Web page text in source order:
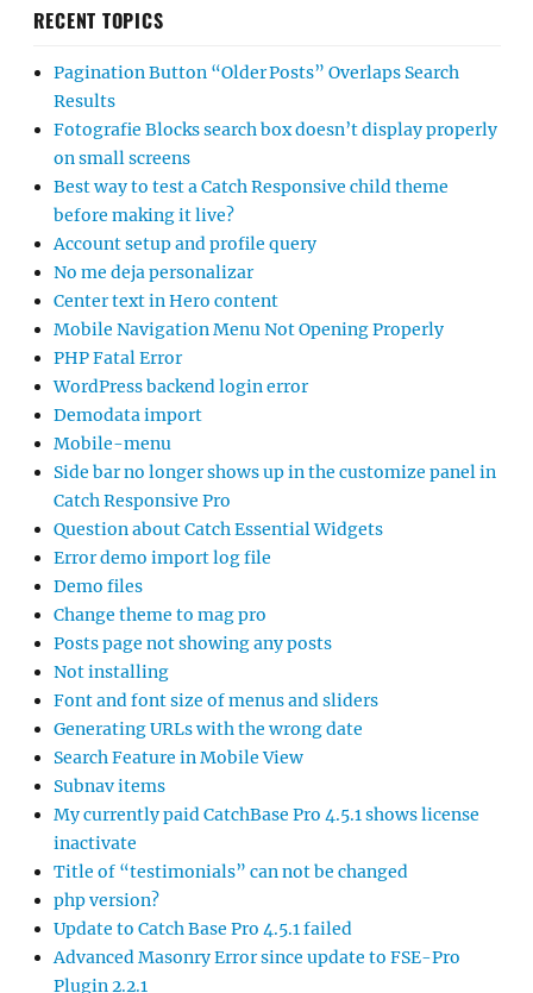
RECENT TOPICS
Pagination Button “Older Posts” Overlaps Search
Results
Fotografie Blocks search box doesn’t display properly
on small screens
Best way to test a Catch Responsive child theme
before making it live?
Account setup and profile query
No me deja personalizar
Center text in Hero content
Mobile Navigation Menu Not Opening Properly
PHP Fatal Error
WordPress backend login error
Demodata import
Mobile-menu
Side bar no longer shows up in the customize panel in
Catch Responsive Pro
Question about Catch Essential Widgets
Error demo import log file
Demo files
Change theme to mag pro
Posts page not showing any posts
Not installing
Font and font size of menus and sliders
Generating URLs with the wrong date
Search Feature in Mobile View
Subnav items
My currently paid CatchBase Pro 4.5.1 shows license
inactivate
Title of “testimonials” can not be changed
php version?
Update to Catch Base Pro 4.5.1 failed
Advanced Masonry Error since update to FSE-Pro
Plugin 2.2.1